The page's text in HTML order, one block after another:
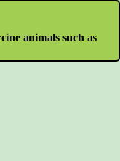
animals such as